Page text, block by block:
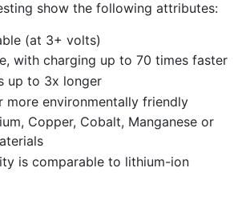
show the following attributes:
(at 3+ volts)
with charging up to 70 times faster
up to 3x longer
more environmentally friendly
Copper, Cobalt, Manganese or
is comparable to lithium-ion